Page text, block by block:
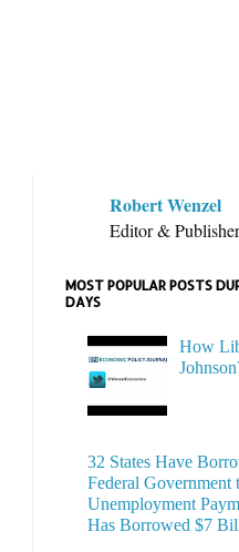
Robert Wenzel
Editor & Publisher
MOST POPULAR POSTS
DAYS
How
32 States Have
Federal Government
Unemployment
Has Borrowed $7